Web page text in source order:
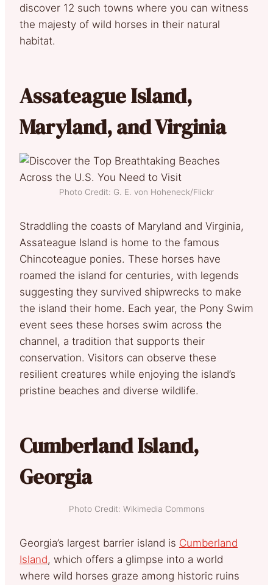
discover 12 such towns where you can witness
the majesty of wild horses in their natural
habitat.
Assateague Island,
Maryland, and Virginia
Photo Credit: G. E. von Hoheneck/Flickr
Straddling the coasts of Maryland and Virginia,
Assateague Island is home to the famous
Chincoteague ponies. These horses have
roamed the island for centuries, with legends
suggesting they survived shipwrecks to make
the island their home. Each year, the Pony Swim
event sees these horses swim across the
channel, a tradition that supports their
conservation. Visitors can observe these
resilient creatures while enjoying the island’s
pristine beaches and diverse wildlife.
Cumberland Island,
Georgia
Photo Credit: Wikimedia Commons
Georgia’s largest barrier island is Cumberland
Island, which offers a glimpse into a world
where wild horses graze among historic ruins